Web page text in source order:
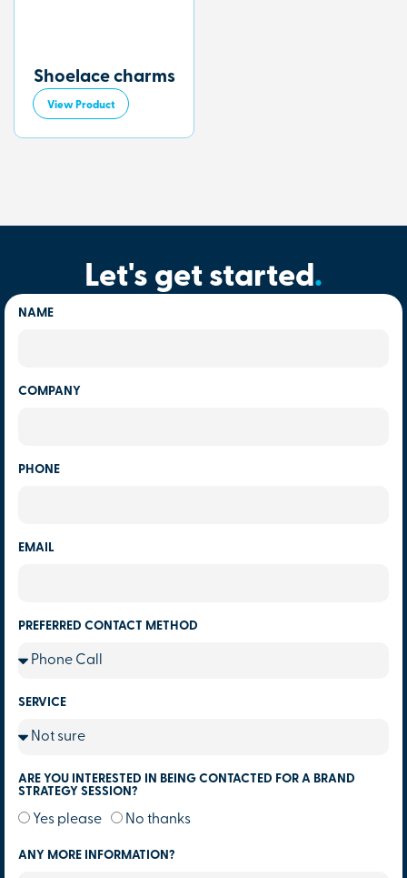
Shoelace charms
View Product
Let's get started.
NAME
COMPANY
PHONE
EMAIL
PREFERRED CONTACT METHOD
SERVICE
ARE YOU INTERESTED IN BEING CONTACTED FOR A BRAND
STRATEGY SESSION?
Yes please No thanks
ANY MORE INFORMATION?